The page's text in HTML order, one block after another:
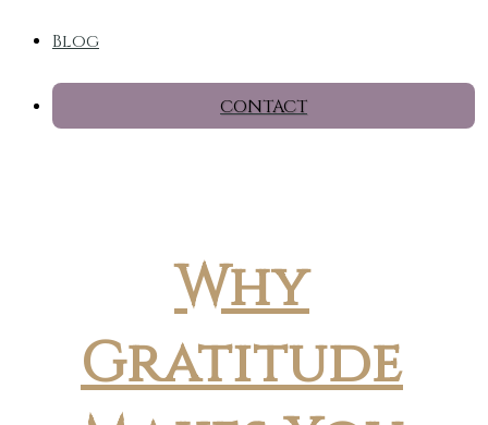
Blog
CONTACT
Why
Gratitude